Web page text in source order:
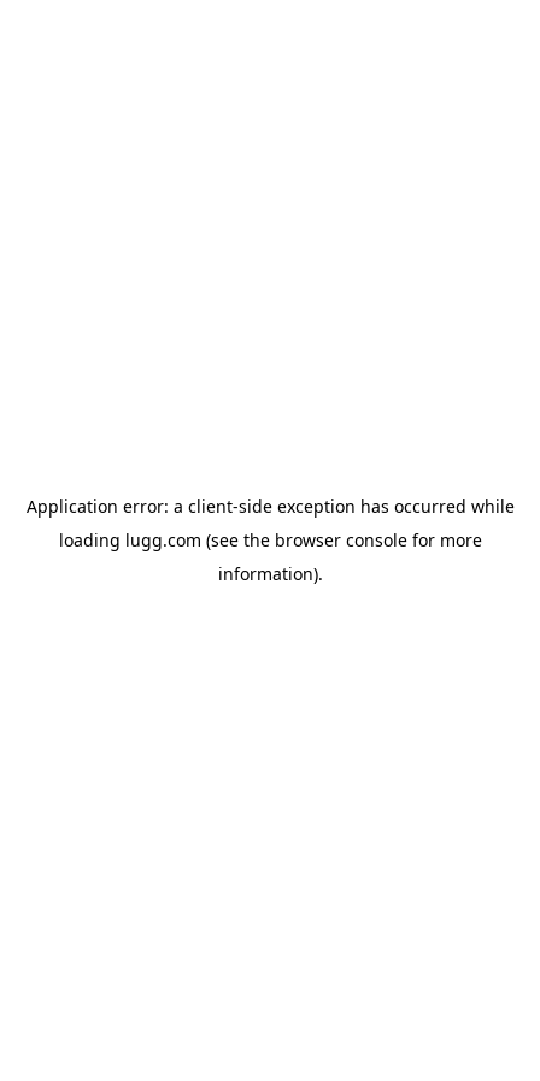
Application error: a client-side exception has occurred while
loading lugg.com (see the browser consolefor more
information).